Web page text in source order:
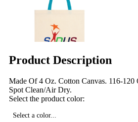
Product Description
Made Of 4 Oz. Cotton Canvas. 116-120
Spot Clean/Air Dry.
Select the product color:
Select a color...